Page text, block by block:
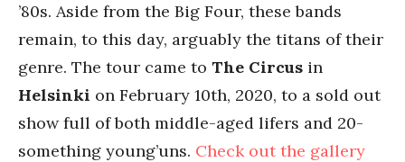
’80s. Aside from the Big Four, these bands
remain, to this day, arguably the titans of their
genre. The tour came to The Circus in
Helsinki on February 10th, 2020, to a sold out
show full of both middle-aged lifers and 20-
something young’uns. Check out the gallery